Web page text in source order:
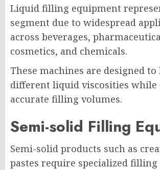
Liquid filling equipment
segment due to widespread
across beverages,
cosmetics, and chemicals.
These machines are designed to
different liquid viscosities while
accurate filling volumes.
Semi-solid Filling
Semi-solid products such as
pastes require specialized filling